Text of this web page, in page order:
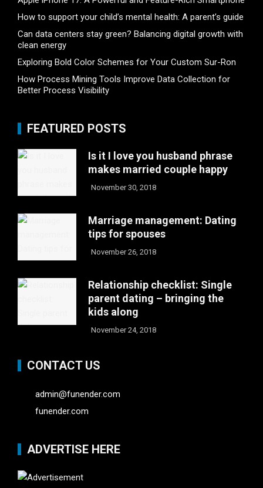
How to support your child’s mental health: A parent’s guide
Can data centers stay green? Balancing digital growth with
clean energy
Exploring Bold Color Schemes for Your Custom Sur-Ron
How Process Mining Tools Improve Data Collection for
Better Process Visibility
FEATURED POSTS
Is it I love you husband phrase
makes married couple happy
November 30, 2018
Marriage management: Dating
tips for spouses
November 26, 2018
Relationship checklist: Single
parent dating – bringing the
kids along
November 24, 2018
CONTACT US
admin@funender.com
funender.com
ADVERTISE HERE